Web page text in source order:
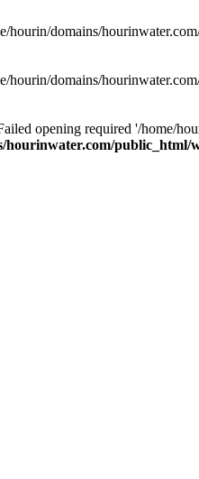
hourin/domains/
hourin/domains/
opening required '/home/
hourinwater.com/public_html/